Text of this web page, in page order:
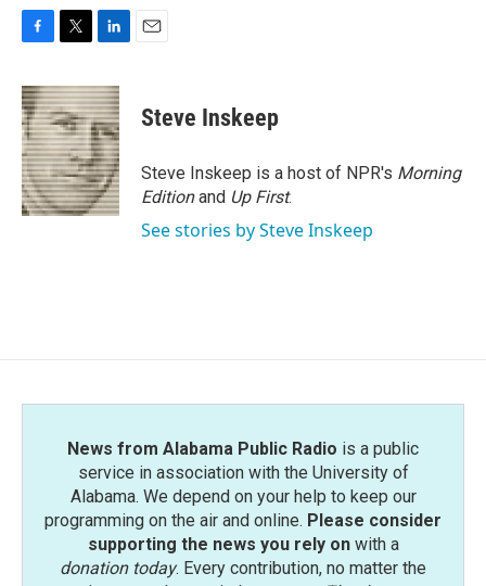
c
e
b
o
o
k
i
t
t
e
r
n
k
e
d
I
n
Steve Inskeep
Steve Inskeep is a host of NPR's Morning
Editionand Up First.
See stories by Steve Inskeep
News from Alabama Public Radio is a public
service in association with the University of
Alabama. We depend on your help to keep our
programming on the air and online. Please consider
supporting the news you rely onwith a
donation today. Every contribution, no matter the